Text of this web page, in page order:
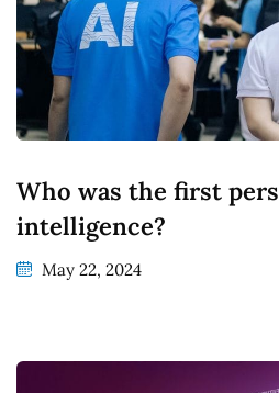
Who was the first
intelligence?
May 22, 2024